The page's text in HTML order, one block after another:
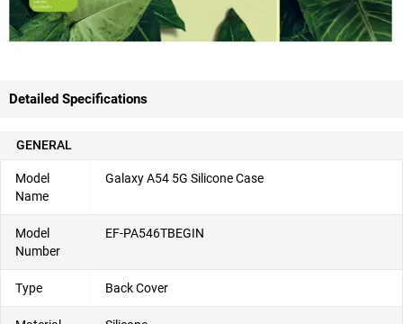
Detailed Specifications
GENERAL
Model
Name
Galaxy A54 5G Silicone Case
Model
Number
EF-PA546TBEGIN
Type Back Cover